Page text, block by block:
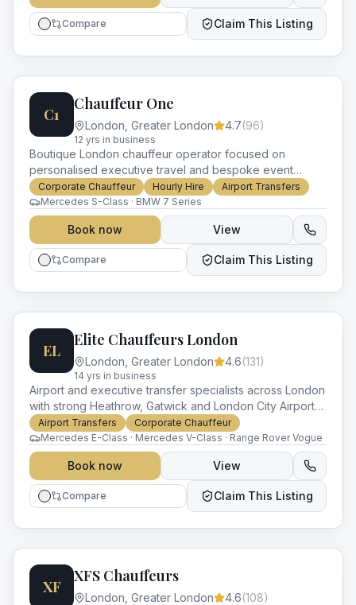
Compare Claim This Listing
C1
Chauffeur One
London Greater London 4.7(96)
12 yrs in business
Boutique London chauffeur operator focused on
personalised executive travel and bespoke event
logistics. Mercedes and BMW fleet with experienced
drivers.
Corporate Chauffeur Hourly Hire
Airport Transfers
Mercedes S-Class · BMW 7 Series
Book now View
Compare Claim This Listing
EL
Elite Chauffeurs London
London Greater London 4.6(131)
14 yrs in business
Airport and executive transfer specialists across London
with strong Heathrow, Gatwick and London City Airport
coverage. Modern Mercedes and Range Rover fleet.
Airport Transfers
Corporate Chauffeur
Mercedes E-Class · Mercedes V-Class · Range Rover Vogue
Book now View
Compare Claim This Listing
XF
XFS Chauffeurs
London Greater London 4.6(108)